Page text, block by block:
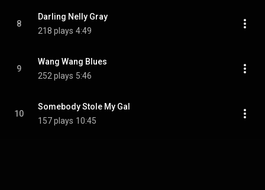
8
Darling Nelly Gray
218 plays 4:49
9
Wang Wang Blues
252 plays 5:46
10
Somebody Stole My Gal
157 plays 10:45